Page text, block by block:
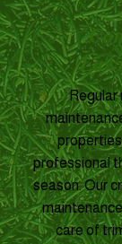
Regular
professional
season. Our
care of